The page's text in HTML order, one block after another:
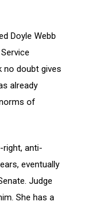
Doyle Webb
no doubt gives
already
of
right, anti-
eventually
Judge
She has a